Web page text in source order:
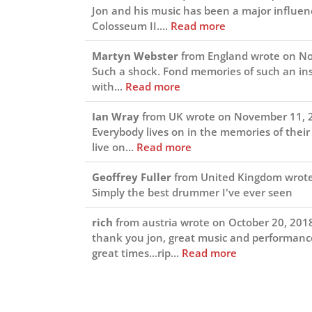
Jon and his music has been a major
Colosseum II.... Read more
Martyn Webster from England wrote on
Such a shock. Fond memories of such an
with... Read more
Ian Wray from UK wrote on November 11,
Everybody lives on in the memories of
live on... Read more
Geoffrey Fuller from United Kingdom
Simply the best drummer I've ever seen
rich from austria wrote on October 20,
thank you jon, great music and
great times...rip... Read more